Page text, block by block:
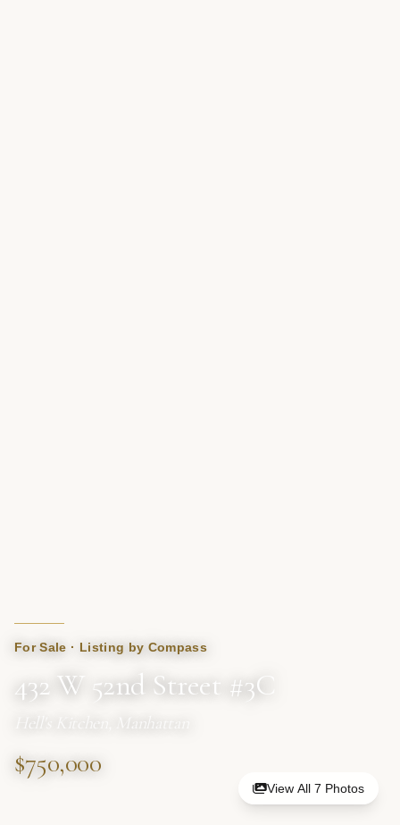
For Sale · Listing by Compass
432 W 52nd Street #3C
Hell's Kitchen, Manhattan
$750,000
View All 7 Photos